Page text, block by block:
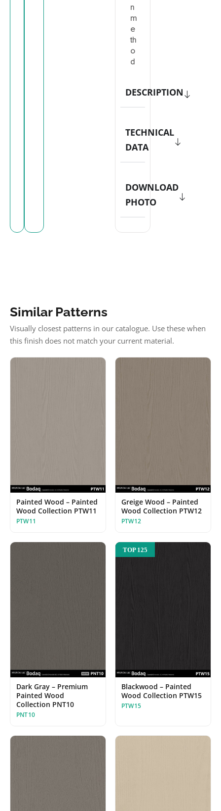
n
m
e
th
o
d
DESCRIPTION
TECHNICAL
DATA
DOWNLOAD
PHOTO
Similar Patterns
Visually closest patterns in our catalogue. Use these when
this finish does not match your current material.
Painted Wood – Painted
Wood Collection PTW11
PTW11
Greige Wood – Painted
Wood Collection PTW12
PTW12
Dark Gray – Premium
Painted Wood
Collection PNT10
PNT10
TOP 125
Blackwood – Painted
Wood Collection PTW15
PTW15